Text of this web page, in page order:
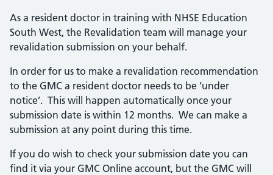
As a resident doctor in training with NHSE Education
South West, the Revalidation team will manage your
revalidation submission on your behalf.
In order for us to make a revalidation recommendation
to the GMC a resident doctor needs to be ‘under
notice’. This will happen automatically once your
submission date is within 12 months. We can make a
submission at any point during this time.
If you do wish to check your submission date you can
find it via your GMC Online account, but the GMC will